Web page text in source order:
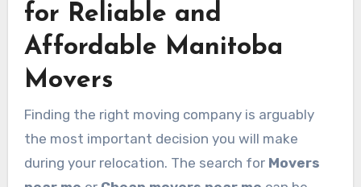
for Reliable and
Affordable Manitoba
Movers
Finding the right moving company is arguably
the most important decision you will make
during your relocation. The search for Movers